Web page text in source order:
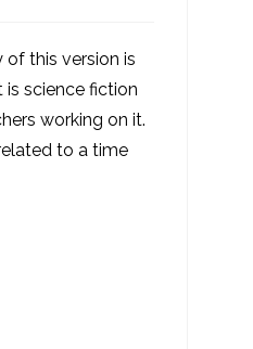
of this version is
science fiction
working on it.
to a time